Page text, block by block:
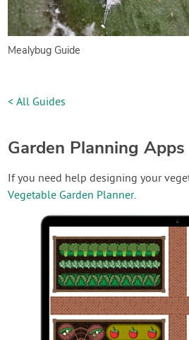
Mealybug Guide
< All Guides
Garden Planning Apps
If you need help designing your
Vegetable Garden Planner.